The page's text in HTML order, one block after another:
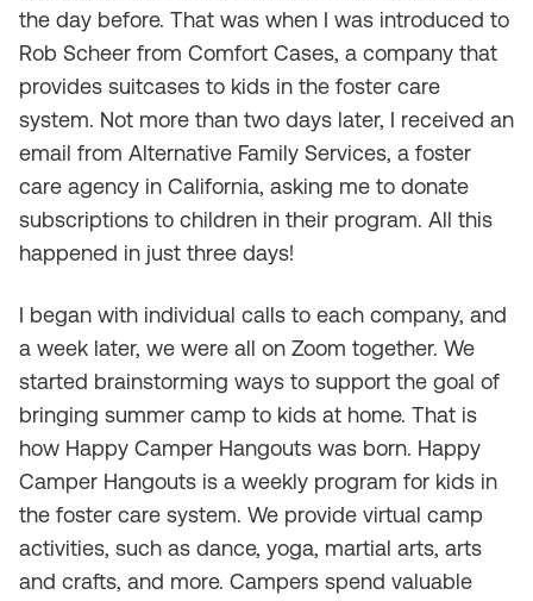
the day before. That was when I was introduced to
Rob Scheer from Comfort Cases, a company that
provides suitcases to kids in the foster care
system. Not more than two days later, I received an
email from Alternative Family Services, a foster
care agency in California, asking me to donate
subscriptions to children in their program. All this
happened in just three days!
I began with individual calls to each company, and
a week later, we were all on Zoom together. We
started brainstorming ways to support the goal of
bringing summer camp to kids at home. That is
how Happy Camper Hangouts was born. Happy
Camper Hangouts is a weekly program for kids in
the foster care system. We provide virtual camp
activities, such as dance, yoga, martial arts, arts
and crafts, and more. Campers spend valuable